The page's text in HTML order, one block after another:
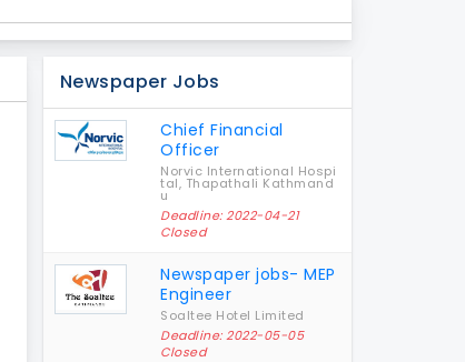
Newspaper Jobs
Chief Financial
Officer
Norvic International Hospi
tal, Thapathali Kathmand
u
Deadline: 2022-04-21
Closed
Newspaper jobs- MEP
Engineer
Soaltee Hotel Limited
Deadline: 2022-05-05
Closed